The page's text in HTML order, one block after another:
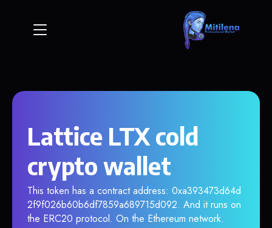
Lattice LTX cold
crypto wallet
This token has a contract address: 0xa393473d64d
2f9f026b60b6df7859a689715d092. And it runs on
the ERC20 protocol. On the Ethereum network.